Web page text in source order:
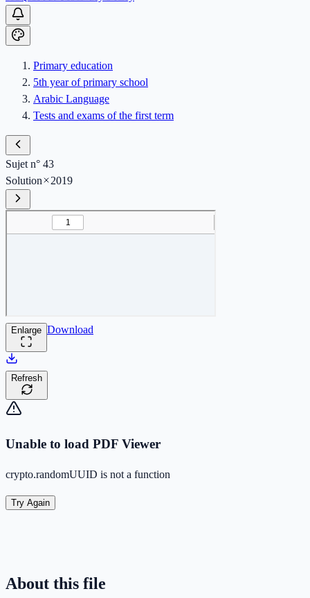
Primary education
5th year of primary school
Arabic Language
Tests and exams of the first term
Sujet n° 43
Solution
2019
Enlarge Download
Refresh
Unable to load PDF Viewer
crypto.randomUUID is not a function
Try Again
About this file